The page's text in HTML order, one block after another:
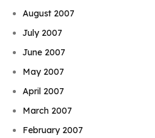
August 2007
July 2007
June 2007
May 2007
April 2007
March 2007
February 2007